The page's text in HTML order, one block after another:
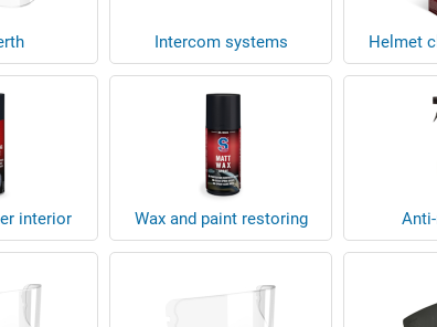
Intercom systems Helmet
interior Wax and paint restoring